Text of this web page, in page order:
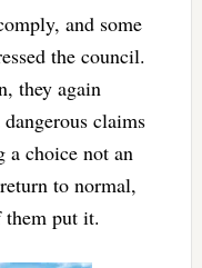
and some
the council.
they again
claims
a choice not an
to normal,
them put it.